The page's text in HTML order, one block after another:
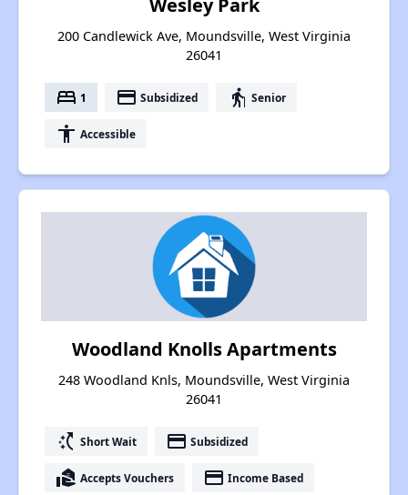
Wesley Park
200 Candlewick Ave, Moundsville, West Virginia
26041
bed 1 payment Subsidized elderly Senior
accessibility Accessible
Woodland Knolls Apartments
248 Woodland Knls, Moundsville, West Virginia
26041
switch_access_shortcut Short Wait payment Subsidized
real_estate_agent Accepts Vouchers payment Income Based